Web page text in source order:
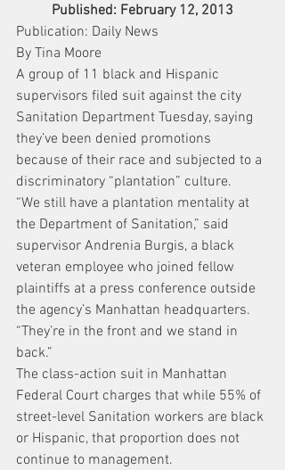
Published: February 12, 2013
Publication: Daily News
By Tina Moore
A group of 11 black and Hispanic
supervisors filed suit against the city
Sanitation Department Tuesday, saying
they’ve been denied promotions
because of their race and subjected to a
discriminatory “plantation” culture.
“We still have a plantation mentality at
the Department of Sanitation,” said
supervisor Andrenia Burgis, a black
veteran employee who joined fellow
plaintiffs at a press conference outside
the agency’s Manhattan headquarters.
“They’re in the front and we stand in
back.”
The class-action suit in Manhattan
Federal Court charges that while 55% of
street-level Sanitation workers are black
or Hispanic, that proportion does not
continue to management.